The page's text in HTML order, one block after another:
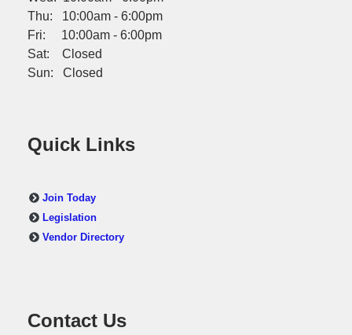
Thu: 10:00am - 6:00pm
Fri: 10:00am - 6:00pm
Sat: Closed
Sun: Closed
Quick Links
Join Today
Legislation
Vendor Directory
Contact Us